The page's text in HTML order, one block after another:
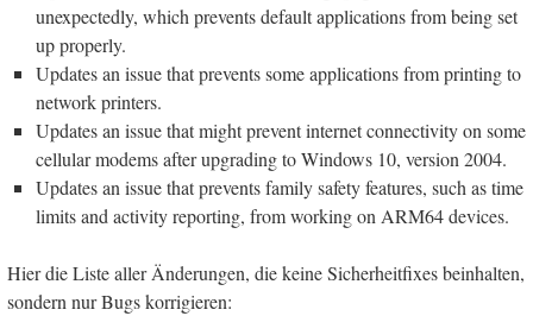
unexpectedly, which prevents default applications from being set
up properly.
Updates an issue that prevents some applications from printing to
network printers.
Updates an issue that might prevent internet connectivity on some
cellular modems after upgrading to Windows 10, version 2004.
Updates an issue that prevents family safety features, such as time
limits and activity reporting, from working on ARM64 devices.
Hier die Liste aller Änderungen, die keine Sicherheitfixes beinhalten,
sondern nur Bugs korrigieren: